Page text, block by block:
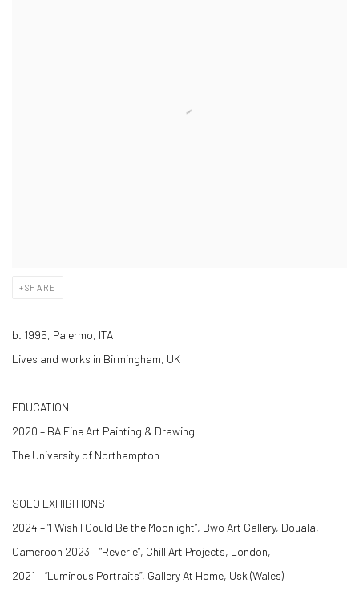
SHARE
b. 1995, Palermo, ITA
Lives and works in Birmingham, UK
EDUCATION
2020 – BA Fine Art Painting & Drawing
The University of Northampton
SOLO EXHIBITIONS
2024 – “I Wish I Could Be the Moonlight”, Bwo Art Gallery, Douala,
Cameroon 2023 – “Reverie”, ChilliArt Projects, London,
2021 – “Luminous Portraits”, Gallery At Home, Usk (Wales)